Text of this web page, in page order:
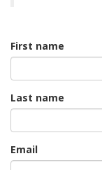
First name
Last name
Email